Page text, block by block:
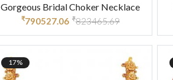
Gorgeous Bridal Choker Necklace
₹790527.06 ₹823465.69
17%